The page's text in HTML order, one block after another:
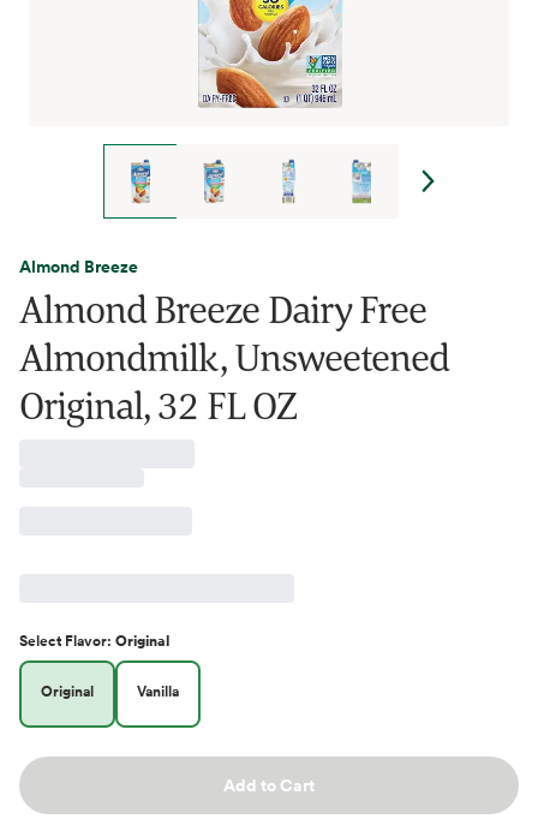
Almond Breeze
Almond Breeze Dairy Free
Almondmilk, Unsweetened
Original, 32 FL OZ
Select Flavor: Original
Original Vanilla
Add to Cart